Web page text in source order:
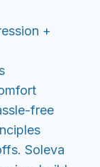
Soleva
build